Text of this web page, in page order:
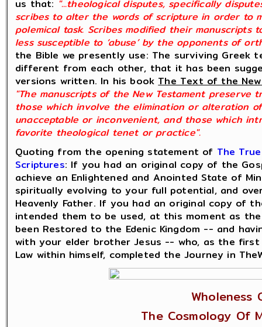
us that: "...theological disputes, specifically
scribes to alter the words of scripture in order to
polemical task. Scribes modified their manuscripts
less susceptible to ‘abuse’ by the opponents of
the Bible we presently use: The surviving
different from each other, that it has been
versions written. In his bookThe Text of the
"The manuscripts of the New Testament
those which involve the elimination or alteration
unacceptable or inconvenient, and those which
favorite theological tenet or practice".
Quoting from the opening statement of The
Scriptures: If you had an original copy of the
achieve an Enlightened and Anointed State of
spiritually evolving to your full potential, and
Heavenly Father. If you had an original copy of
intended them to be used, at this moment as
been Restored to the Edenic Kingdom -- and
with your elder brother Jesus -- who, as the
Law within himself, completed the Journey in
Wholeness
The Cosmology Of